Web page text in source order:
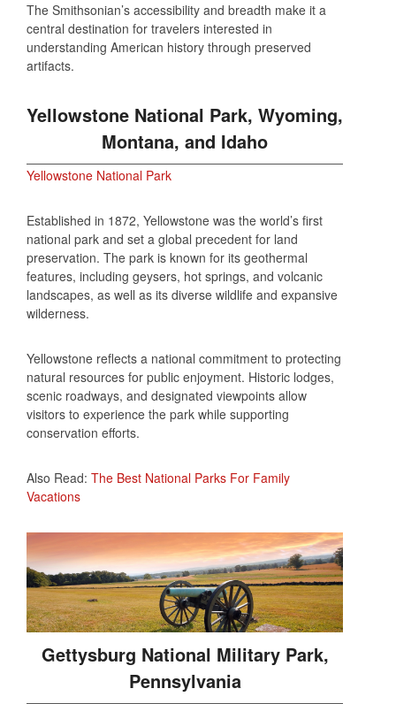
The Smithsonian’s accessibility and breadth make it a
central destination for travelers interested in
understanding American history through preserved
artifacts.
Yellowstone National Park, Wyoming,
Montana, and Idaho
Yellowstone National Park
Established in 1872, Yellowstone was the world’s first
national park and set a global precedent for land
preservation. The park is known for its geothermal
features, including geysers, hot springs, and volcanic
landscapes, as well as its diverse wildlife and expansive
wilderness.
Yellowstone reflects a national commitment to protecting
natural resources for public enjoyment. Historic lodges,
scenic roadways, and designated viewpoints allow
visitors to experience the park while supporting
conservation efforts.
Also Read: The Best National Parks For Family
Vacations
Gettysburg National Military Park,
Pennsylvania